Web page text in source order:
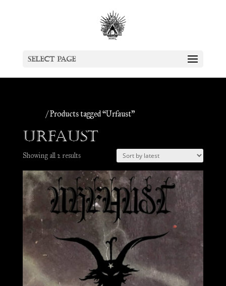
Select Page
/ Products tagged “Urfaust”
Urfaust
Showing all 2 resultsSorted
by
latest